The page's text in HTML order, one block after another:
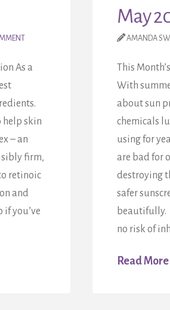
As a
help skin
– an
firm,
retinoic
and
if you’ve
May
AMANDA
This
With
about sun
chemicals
using for
are bad for
destroying
safer
beautifully.
no risk of
Read More